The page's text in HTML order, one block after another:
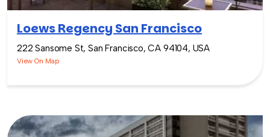
Loews Regency San Francisco
222 Sansome St, San Francisco, CA 94104, USA
View On Map